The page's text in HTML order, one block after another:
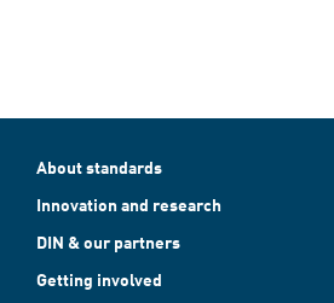
About standards
Innovation and research
DIN & our partners
Getting involved